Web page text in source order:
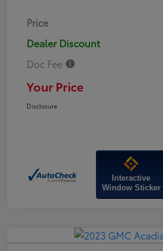
Price
Dealer Discount
Doc Fee
Your Price
Disclosure
Interactive
Window Sticker